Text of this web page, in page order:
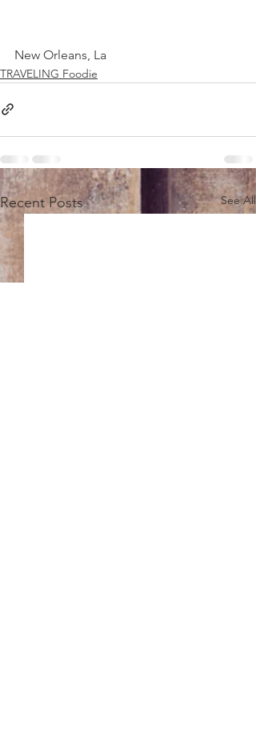
New Orleans, La
TRAVELING Foodie
Recent Posts See All